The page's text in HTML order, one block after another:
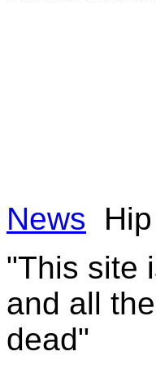
News
"This site
and all
dead"